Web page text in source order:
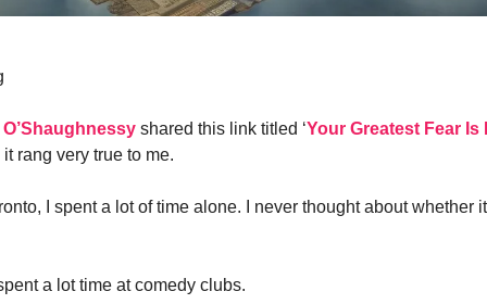
shared this link titled ‘Your Greatest Fear
it rang very true to me.
I spent a lot of time alone. I never thought about whether
a lot time at comedy clubs.